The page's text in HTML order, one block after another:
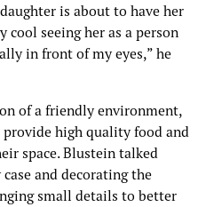
is about to have her
cool seeing her as a person
in front of my eyes,” he
of a friendly environment,
high quality food and
space. Blustein talked
and decorating the
small details to better